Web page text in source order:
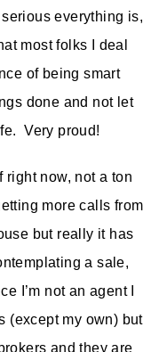
everything is,
most folks I deal
of being smart
done and not let
Very proud!
right now, not a ton
more calls from
but really it has
a sale,
I’m not an agent I
(except my own) but
and they are